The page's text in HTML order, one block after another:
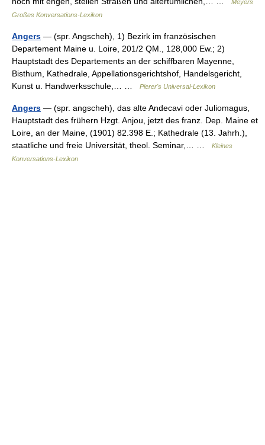
Meyers
Großes Konversations-Lexikon
Angers — (spr. Angscheh), 1) Bezirk im französischen
Departement Maine u. Loire, 201/2 QM., 128,000 Ew.; 2)
Hauptstadt des Departements an der schiffbaren Mayenne,
Bisthum, Kathedrale, Appellationsgerichtshof, Handelsgericht,
Kunst u. Handwerksschule,… …
Pierer's Universal-Lexikon
Angers — (spr. angscheh), das alte Andecavi oder Juliomagus,
Hauptstadt des frühern Hzgt. Anjou, jetzt des franz. Dep. Maine et
Loire, an der Maine, (1901) 82.398 E.; Kathedrale (13. Jahrh.),
staatliche und freie Universität, theol. Seminar,… …
Kleines
Konversations-Lexikon